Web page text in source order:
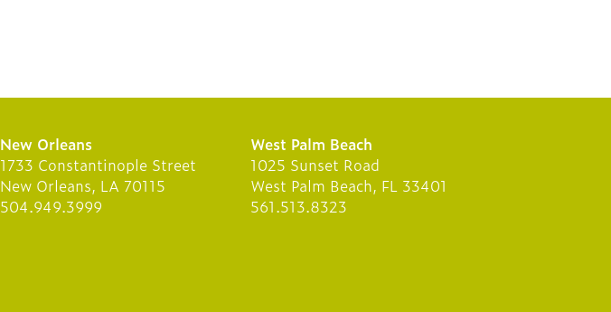
New Orleans
1733 Constantinople Street
New Orleans, LA 70115
504.949.3999
West Palm Beach
1025 Sunset Road
West Palm Beach, FL 33401
561.513.8323